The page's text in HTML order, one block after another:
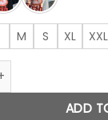
$30.10.
M S XL
XXL
American
ADD